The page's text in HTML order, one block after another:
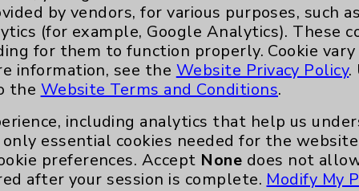
by vendors, for various purposes, such
(for example, Google Analytics). These
for them to function properly. Cookie
information, see the Website Privacy Policy.
the Website Terms and Conditions.
including analytics that help us
essential cookies needed for the
preferences. Accept None does not
after your session is complete. Modify My